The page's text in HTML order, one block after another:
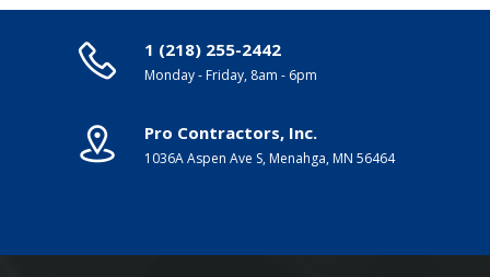
1 (218) 255-2442
Monday - Friday, 8am - 6pm
Pro Contractors, Inc.
1036A Aspen Ave S, Menahga, MN 56464